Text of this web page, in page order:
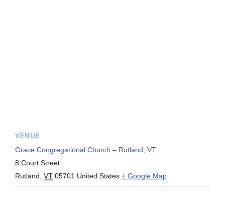
VENUE
Grace Congregational Church – Rutland, VT
8 Court Street
Rutland VT 05701 United States + Google Map